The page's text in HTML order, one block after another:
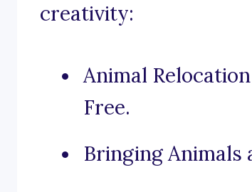
creativity:
Animal
Free.
Bringing Animals